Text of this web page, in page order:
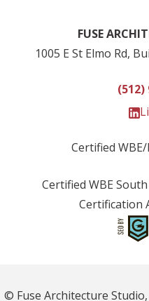
FUSE
1005 E St Elmo Rd,
(512)
Certified
Certified WBE
Certification
© Fuse Architecture